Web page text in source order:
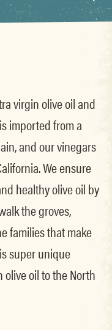
virgin olive oil and
imported from a
and our vinegars
We ensure
healthy olive oil by
the groves,
families that make
super unique
oil to the North